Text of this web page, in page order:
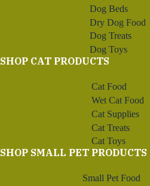
Dog Beds
Dry Dog Food
Dog Treats
Dog Toys
SHOP CAT PRODUCTS
Cat Food
Wet Cat Food
Cat Supplies
Cat Treats
Cat Toys
SHOP SMALL PET PRODUCTS
Small Pet Food